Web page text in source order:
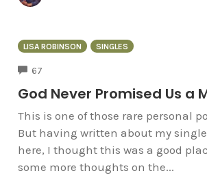
LISA ROBINSON SINGLES
67
God Never Promised Us a
This is one of those rare personal
But having written about my
here, I thought this was a good
some more thoughts on the...